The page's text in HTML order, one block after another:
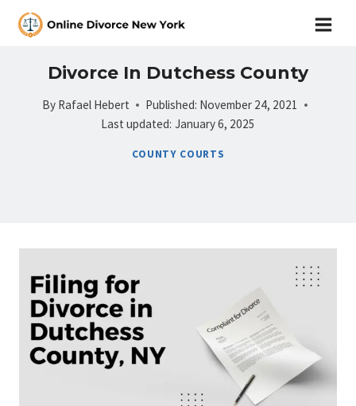
Skip
Divorce In Dutchess County
By Rafael Hebert Published: November 24, 2021
Last updated: January 6, 2025
COUNTY COURTS